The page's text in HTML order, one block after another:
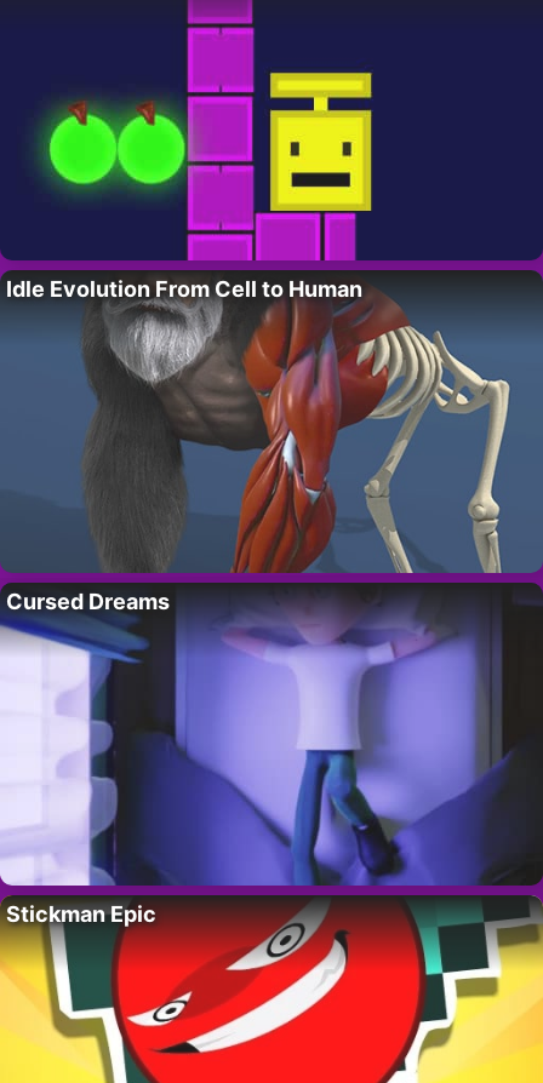
Idle Evolution From Cell to Human
Cursed Dreams
Stickman Epic